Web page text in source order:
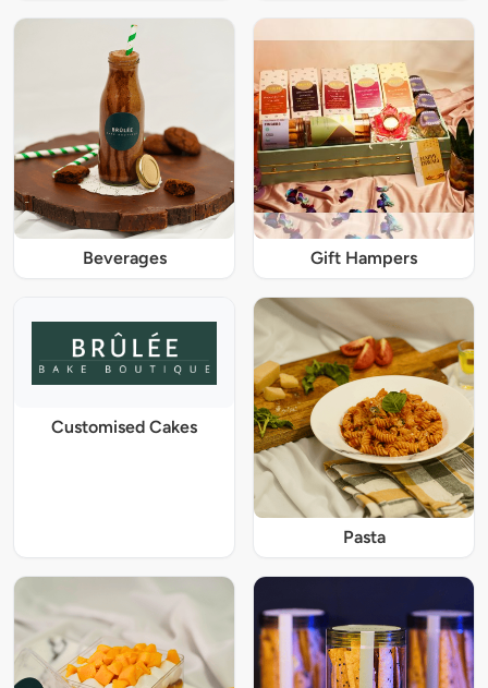
Beverages Gift Hampers
Customised Cakes
Pasta